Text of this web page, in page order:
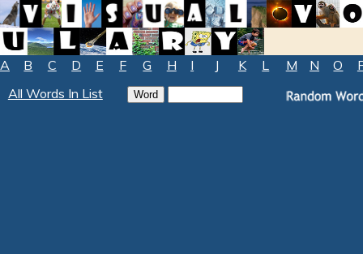
A B C D E F G H I J K L M N O
All Words In List